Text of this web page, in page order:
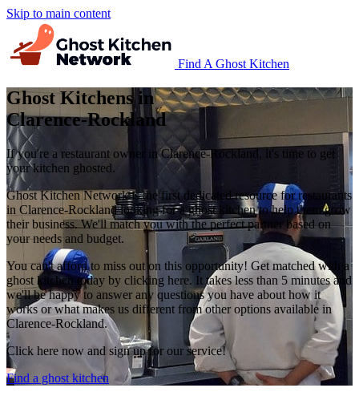
Skip to main content
Find A Ghost Kitchen
Ghost Kitchens in
Clarence-Rockland
If you're a restaurant owner in Clarence-Rockland, it's time to get
your kitchen ghosted.
Ghost Kitchen Network is the first dedicated resource for restaurants
in Clarence-Rockland looking for a ghost kitchen to help them grow
their business. We'll match you with the perfect partner based on
your needs and budget.
You can't afford to miss out on this opportunity! Get matched with a
ghost kitchen today by clicking here. It takes less than 5 minutes and
we'll be happy to answer any questions you have about how it
works or what makes us different from other options available in
Clarence-Rockland.
Click here now and sign up for our service!
Find a ghost kitchen